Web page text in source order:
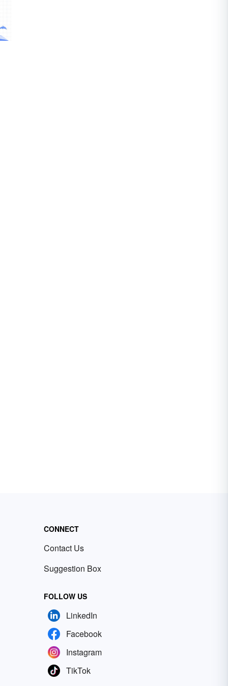
CONNECT
Contact Us
Suggestion Box
FOLLOW US
LinkedIn
Facebook
Instagram
TikTok